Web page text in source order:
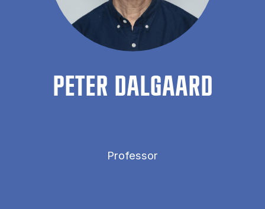
PETER DAL­GAARD
Professor